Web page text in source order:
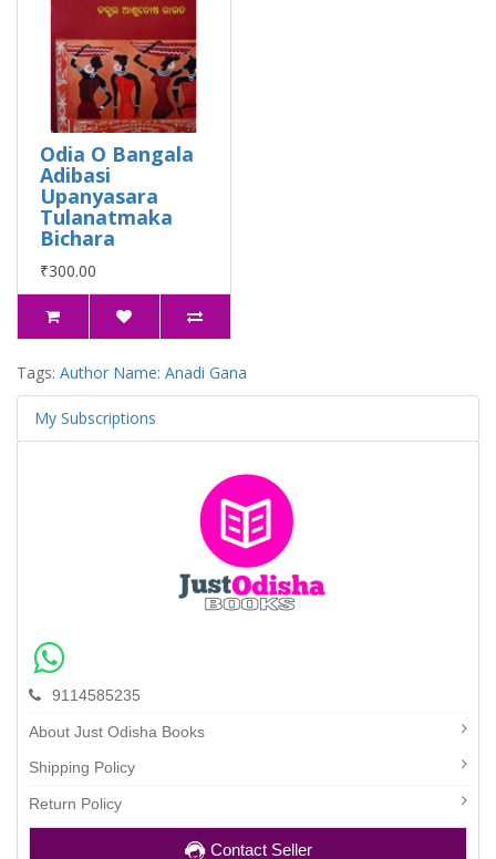
Odia O Bangala
Adibasi
Upanyasara
Tulanatmaka
Bichara
₹300.00
Tags: Author Name: Anadi Gana
My Subscriptions
9114585235
About Just Odisha Books
Shipping Policy
Return Policy
Contact Seller